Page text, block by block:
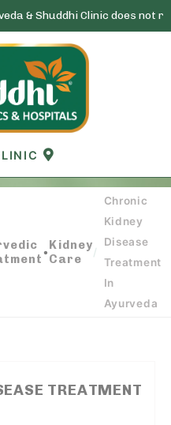
Clinic does not run any
TREATMENT IN
•Kidney
Care
/
Chronic
Kidney
Disease
Treatment
In
Ayurveda
TREATMENT